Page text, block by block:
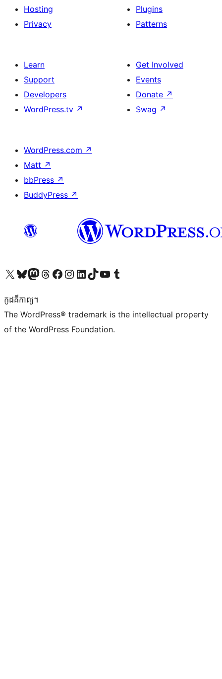
Hosting
Privacy
Plugins
Patterns
Learn
Support
Developers
WordPress.tv ↗
Get Involved
Events
Donate ↗
Swag ↗
WordPress.com ↗
Matt ↗
bbPress ↗
BuddyPress ↗
Visit our X (formerly Twitter) account
Visit our Bluesky account
Visit our Mastodon account
Visit our Threads account
Visit our Facebook page
Visit our Instagram account
Visit our LinkedIn account
Visit our TikTok account
Visit our YouTube channel
Visit our Tumblr account
កូដ​គឺកាព្យ។
The WordPress® trademark is the intellectual property
of the WordPress Foundation.